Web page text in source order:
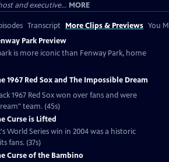
and executive... MORE
Transcript More Clips & Previews You
Park Preview
is more iconic than Fenway Park, home
1967 Red Sox and The Impossible Dream
1967 Red Sox won over fans and were
team. (45s)
Curse is Lifted
World Series win in 2004 was a historic
fans. (37s)
Curse of the Bambino